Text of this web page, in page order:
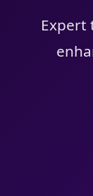
Expert